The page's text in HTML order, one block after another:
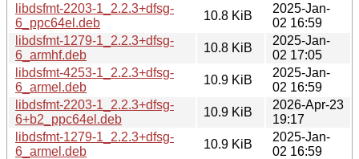
libdsfmt-2203-1_2.2.3+dfsg-
6_ppc64el.deb
10.8 KiB
2025-Jan-
02 16:59
libdsfmt-1279-1_2.2.3+dfsg-
6_armhf.deb
10.8 KiB
2025-Jan-
02 17:05
libdsfmt-4253-1_2.2.3+dfsg-
6_armel.deb
10.9 KiB
2025-Jan-
02 16:59
libdsfmt-2203-1_2.2.3+dfsg-
6+b2_ppc64el.deb
10.9 KiB
2026-Apr-23
19:17
libdsfmt-1279-1_2.2.3+dfsg-
6_armel.deb
10.9 KiB
2025-Jan-
02 16:59